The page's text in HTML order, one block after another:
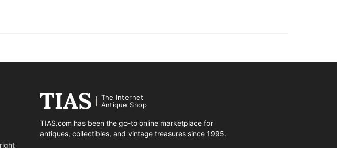
The Internet
Antique Shop
TIAS.com has been the go-to online marketplace for
antiques, collectibles, and vintage treasures since 1995.